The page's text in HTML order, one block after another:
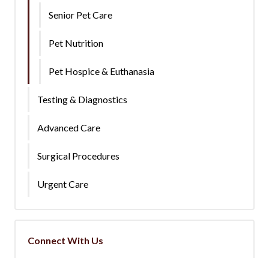
Senior Pet Care
Pet Nutrition
Pet Hospice & Euthanasia
Testing & Diagnostics
Advanced Care
Surgical Procedures
Urgent Care
Connect With Us